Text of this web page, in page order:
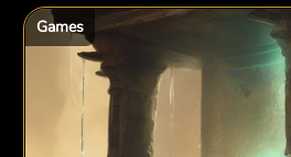
Games